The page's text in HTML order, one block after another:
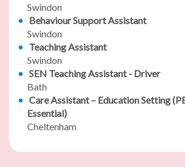
Swindon
Behaviour Support Assistant
Swindon
Teaching Assistant
Swindon
SEN Teaching Assistant - Driver
Bath
Care Assistant – Education Setting
Essential)
Cheltenham